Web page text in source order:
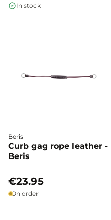
In stock
Beris
Curb gag rope leather -
Beris
€23.95
On order